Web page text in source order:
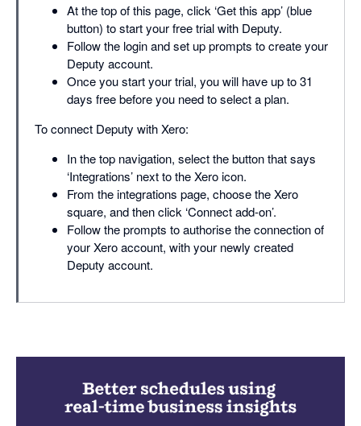
At the top of this page, click ‘Get this app’ (blue
button) to start your free trial with Deputy.
Follow the login and set up prompts to create your
Deputy account.
Once you start your trial, you will have up to 31
days free before you need to select a plan.
To connect Deputy with Xero:
In the top navigation, select the button that says
‘Integrations’ next to the Xero icon.
From the integrations page, choose the Xero
square, and then click ‘Connect add-on’.
Follow the prompts to authorise the connection of
your Xero account, with your newly created
Deputy account.